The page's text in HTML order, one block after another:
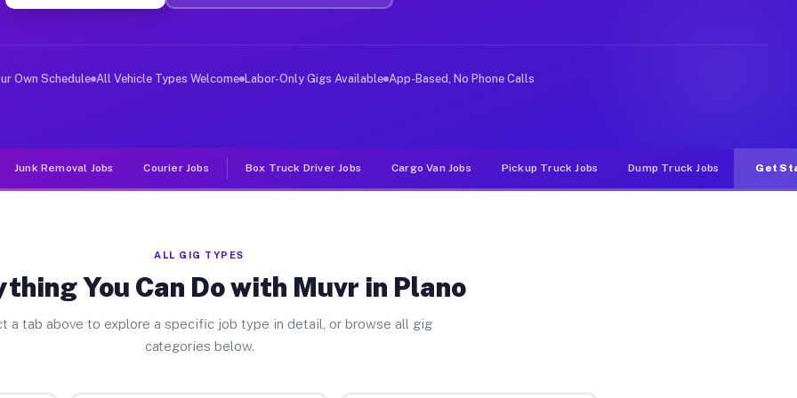
Jobs Plano TX
deliver large items in cities like Plano. Unlike rideshare or food delivery apps, gigs on Muvr pay
Own Schedule All Vehicle Types Welcome Labor-Only Gigs Available App-Based, No Phone Calls
Junk Removal Jobs Courier Jobs Box Truck Driver Jobs Cargo Van Jobs Pickup Truck Jobs Dump Truck Jobs Get
ALL GIG TYPES
You Can Do with Muvr in Plano
a tab above to explore a specific job type in detail, or browse all gig
categories below.